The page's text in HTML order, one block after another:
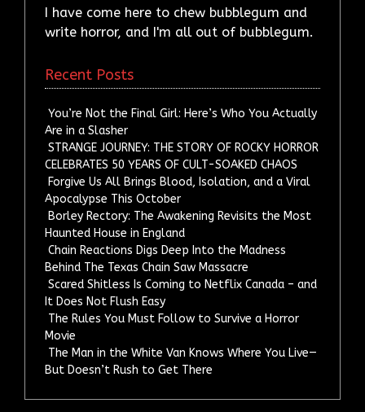
I have come here to chew bubblegum and
write horror, and I'm all out of bubblegum.
Recent Posts
You’re Not the Final Girl: Here’s Who You Actually
Are in a Slasher
STRANGE JOURNEY: THE STORY OF ROCKY HORROR
CELEBRATES 50 YEARS OF CULT-SOAKED CHAOS
Forgive Us All Brings Blood, Isolation, and a Viral
Apocalypse This October
Borley Rectory: The Awakening Revisits the Most
Haunted House in England
Chain Reactions Digs Deep Into the Madness
Behind The Texas Chain Saw Massacre
Scared Shitless Is Coming to Netflix Canada – and
It Does Not Flush Easy
The Rules You Must Follow to Survive a Horror
Movie
The Man in the White Van Knows Where You Live—
But Doesn’t Rush to Get There